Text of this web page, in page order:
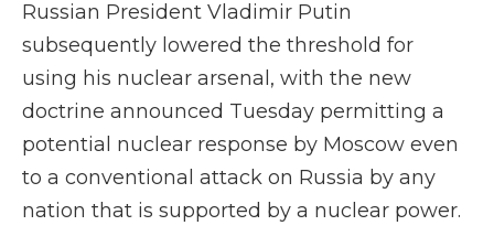
Russian President Vladimir Putin
subsequently lowered the threshold for
using his nuclear arsenal, with the new
doctrine announced Tuesday permitting a
potential nuclear response by Moscow even
to a conventional attack on Russia by any
nation that is supported by a nuclear power.